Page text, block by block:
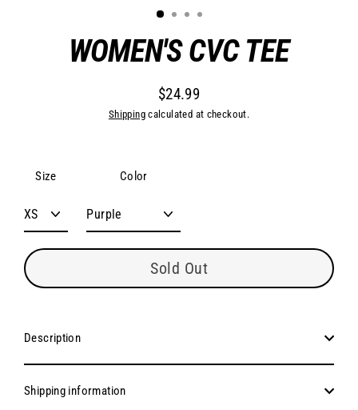
WOMEN'S CVC TEE
Regular
price
$24.99
Shippingcalculated at checkout.
Size Color
Sold Out
Description
Shipping information